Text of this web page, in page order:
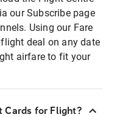
our Subscribe page
Using our Fare
deal on any date
airfare to fit your
Cards for Flight?